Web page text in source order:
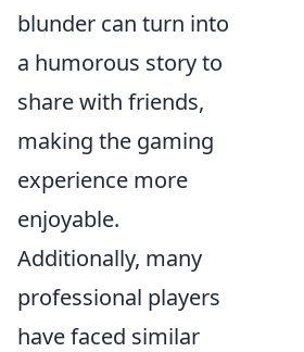
blunder can turn into
a humorous story to
share with friends,
making the gaming
experience more
enjoyable.
Additionally, many
professional players
have faced similar